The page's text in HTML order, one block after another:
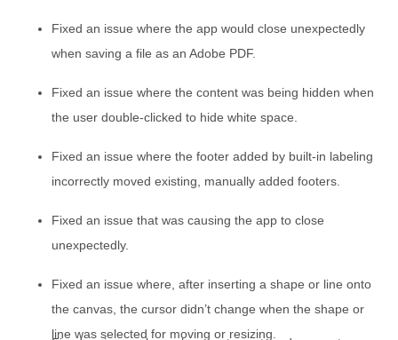
Fixed an issue where the app would close unexpectedly
when saving a file as an Adobe PDF.
Fixed an issue where the content was being hidden when
the user double-clicked to hide white space.
Fixed an issue where the footer added by built-in labeling
incorrectly moved existing, manually added footers.
Fixed an issue that was causing the app to close
unexpectedly.
Fixed an issue where, after inserting a shape or line onto
the canvas, the cursor didn’t change when the shape or
line was selected for moving or resizing.